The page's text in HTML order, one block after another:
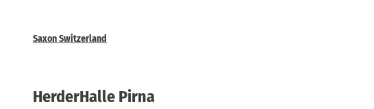
Saxon Switzerland
HerderHalle Pirna